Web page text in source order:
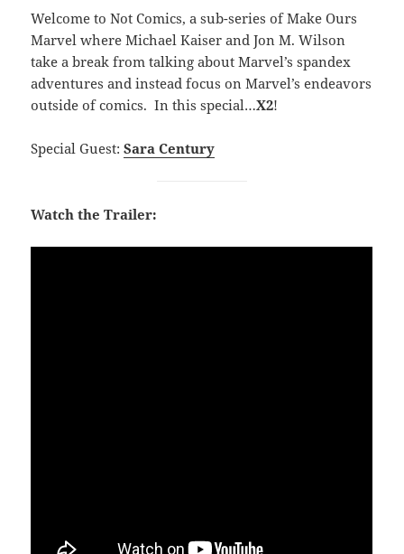
Welcome to Not Comics, a sub-series of Make Ours
Marvel where Michael Kaiser and Jon M. Wilson
take a break from talking about Marvel’s spandex
adventures and instead focus on Marvel’s endeavors
outside of comics. In this special…X2!
Special Guest:Sara Century
Watch the Trailer: